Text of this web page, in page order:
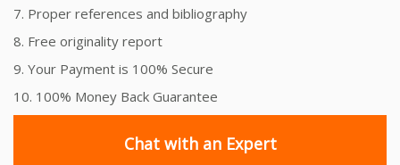
7. Proper references and bibliography
8. Free originality report
9. Your Payment is 100% Secure
10. 100% Money Back Guarantee
Chat with an Expert